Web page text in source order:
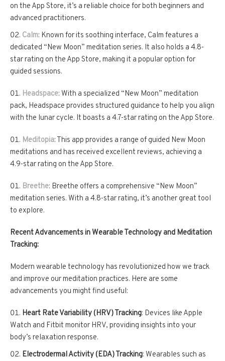
on the App Store, it’s a reliable choice for both beginners and
advanced practitioners.
Calm: Known for its soothing interface, Calm features a
dedicated “New Moon” meditation series. It also holds a 4.8-
star rating on the App Store, making it a popular option for
guided sessions.
Headspace: With a specialized “New Moon” meditation
pack, Headspace provides structured guidance to help you align
with the lunar cycle. It boasts a 4.7-star rating on the App Store.
Meditopia: This app provides a range of guided New Moon
meditations and has received excellent reviews, achieving a
4.9-star rating on the App Store.
Breethe: Breethe offers a comprehensive “New Moon”
meditation series. With a 4.8-star rating, it’s another great tool
to explore.
Recent Advancements in Wearable Technology and Meditation
Tracking:
Modern wearable technology has revolutionized how we track
and improve our meditation practices. Here are some
advancements you might find useful:
Heart Rate Variability (HRV) Tracking: Devices like Apple
Watch and Fitbit monitor HRV, providing insights into your
body’s relaxation response.
Electrodermal Activity (EDA) Tracking: Wearables such as